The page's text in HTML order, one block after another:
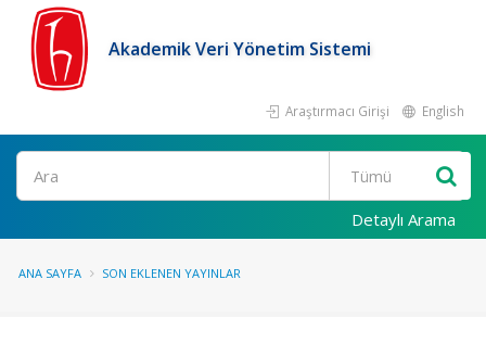
Akademik Veri Yönetim Sistemi
Araştırmacı Girişi English
Ara
Detaylı Arama
ANA SAYFA SON EKLENEN YAYINLAR